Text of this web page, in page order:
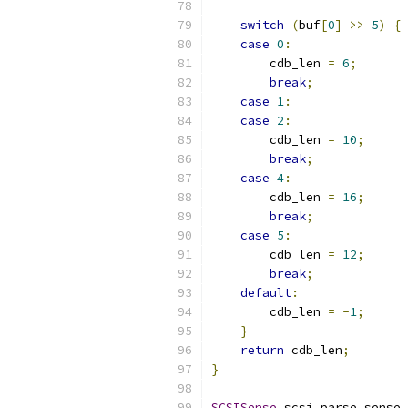
switch (buf[0] >> 5)
{
case 0 :
        cdb_len
= 6;
break;
case 1:
case 2 :
        cdb_len
= 10;
break;
case 4:
        cdb_len
= 16;
break;
case 5 :
        cdb_len
= 12;
break;
default:
        cdb_len
= -1;
}
return cdb_len;
}